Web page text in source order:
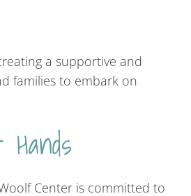
a supportive and
families to embark on
Center is committed to